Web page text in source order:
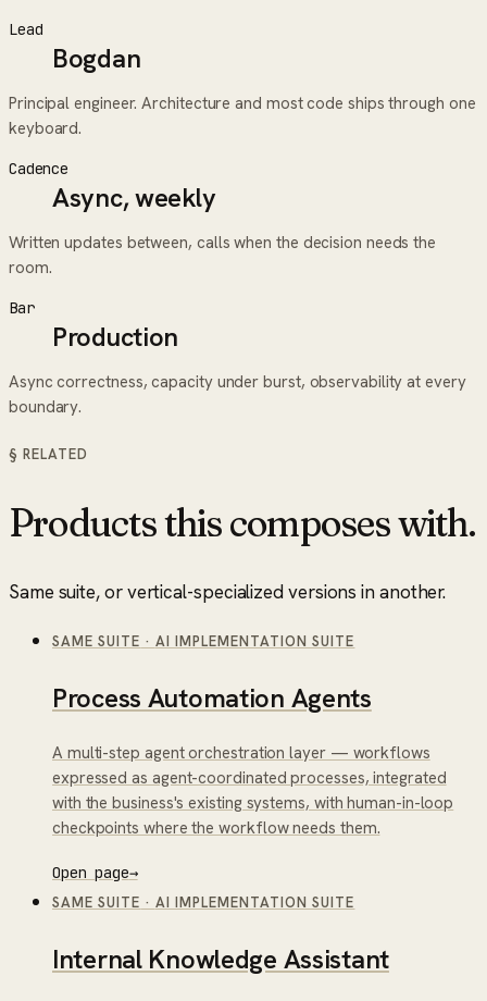
Lead
Bogdan
Principal engineer. Architecture and most code ships through one
keyboard.
Cadence
Async, weekly
Written updates between, calls when the decision needs the
room.
Bar
Production
Async correctness, capacity under burst, observability at every
boundary.
§ RELATED
Products this composes with.
Same suite, or vertical-specialized versions in another.
SAME SUITE · AI IMPLEMENTATION SUITE
Process Automation Agents
A multi-step agent orchestration layer — workflows
expressed as agent-coordinated processes, integrated
with the business's existing systems, with human-in-loop
checkpoints where the workflow needs them.
Open page→
SAME SUITE · AI IMPLEMENTATION SUITE
Internal Knowledge Assistant